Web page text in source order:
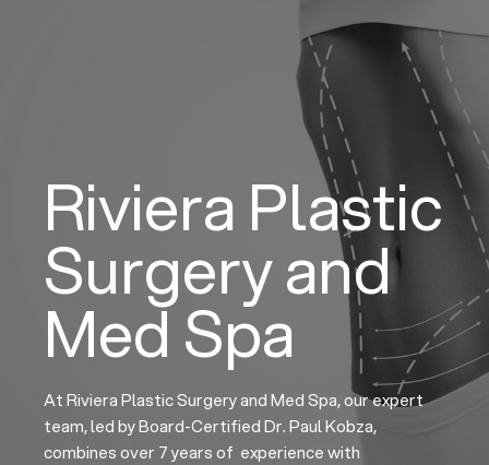
Riviera Plastic
Surgery and
Med Spa
At Riviera Plastic Surgery and Med Spa, our expert
team, led by Board-Certified Dr. Paul Kobza,
combines over 7 years of experience with